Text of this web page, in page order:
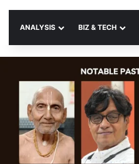
ANALYSIS BIZ & TECH